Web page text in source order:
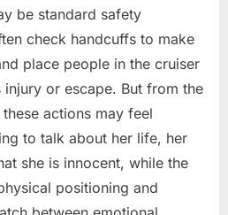
be standard safety
check handcuffs to make
place people in the cruiser
or escape. But from the
actions may feel
to talk about her life, her
she is innocent, while the
positioning and